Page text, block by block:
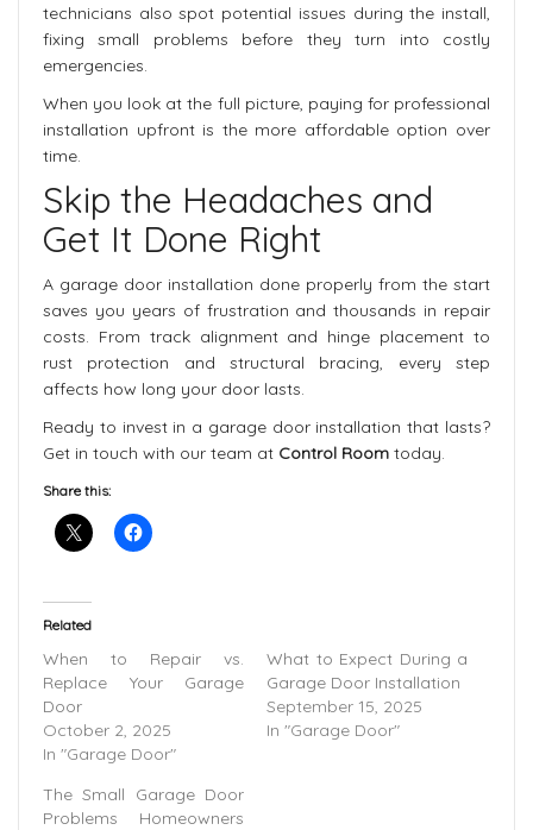
technicians also spot potential issues during the install,
fixing small problems before they turn into costly
emergencies.
When you look at the full picture, paying for professional
installation upfront is the more affordable option over
time.
Skip the Headaches and
Get It Done Right
A garage door installation done properly from the start
saves you years of frustration and thousands in repair
costs. From track alignment and hinge placement to
rust protection and structural bracing, every step
affects how long your door lasts.
Ready to invest in a garage door installation that lasts?
Get in touch with our team at Control Room today.
Share this:
Related
When to Repair vs.
Replace Your Garage
Door
October 2, 2025
In "Garage Door"
What to Expect During a
Garage Door Installation
September 15, 2025
In "Garage Door"
The Small Garage Door
Problems Homeowners